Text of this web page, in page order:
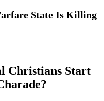
State Is Killing
Christians Start